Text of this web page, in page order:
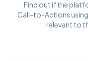
Find out if the
Call-to-Actions using
relevant to